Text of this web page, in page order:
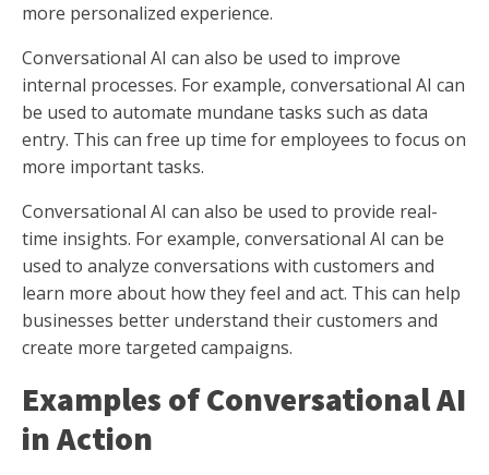
more personalized experience.
Conversational AI can also be used to improve
internal processes. For example, conversational AI can
be used to automate mundane tasks such as data
entry. This can free up time for employees to focus on
more important tasks.
Conversational AI can also be used to provide real-
time insights. For example, conversational AI can be
used to analyze conversations with customers and
learn more about how they feel and act. This can help
businesses better understand their customers and
create more targeted campaigns.
Examples of Conversational AI
in Action